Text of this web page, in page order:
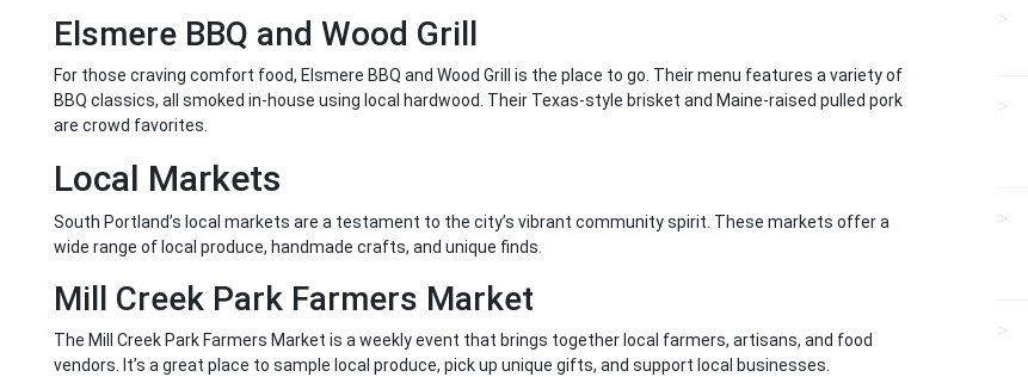
Elsmere BBQ and Wood Grill
For those craving comfort food, Elsmere BBQ and Wood Grill is the place to go. Their menu features a variety of
BBQ classics, all smoked in-house using local hardwood. Their Texas-style brisket and Maine-raised pulled pork
are crowd favorites.
Local Markets
South Portland’s local markets are a testament to the city’s vibrant community spirit. These markets offer a
wide range of local produce, handmade crafts, and unique finds.
Mill Creek Park Farmers Market
The Mill Creek Park Farmers Market is a weekly event that brings together local farmers, artisans, and food
vendors. It’s a great place to sample local produce, pick up unique gifts, and support local businesses.